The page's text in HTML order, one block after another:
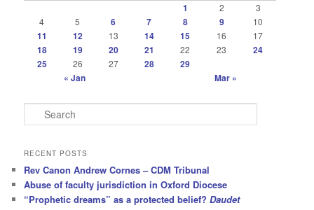
1
2
3
4
5 6 7 8 9 10
11 12 13 14 15 16 17
18 19 20 21 22 23
24
25
26 27 28
29
« Jan
Mar »
e
r
h
RECENT POSTS
Rev Canon Andrew Cornes – CDM Tribunal
Abuse of faculty jurisdiction in Oxford Diocese
“Prophetic dreams” as a protected belief?Daudet